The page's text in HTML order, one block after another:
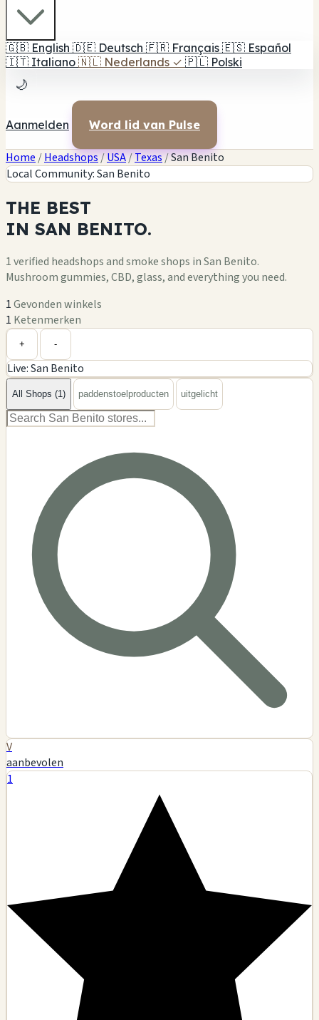
🇬🇧 English 🇩🇪 Deutsch 🇫🇷 Français 🇪🇸 Español
🇮🇹 Italiano 🇳🇱 Nederlands ✓ 🇵🇱 Polski
🌙
Aanmelden Word lid van Pulse
Home /Headshops/USA/Texas/San Benito
Local Community: San Benito
THE BEST
IN SAN BENITO.
1 verified headshops and smoke shops in San Benito.
Mushroom gummies, CBD, glass, and everything you need.
1Gevonden winkels
1 Ketenmerken
−
+ -
Live: San Benito
All Shops (1) paddenstoelproducten uitgelicht
V
aanbevolen
1